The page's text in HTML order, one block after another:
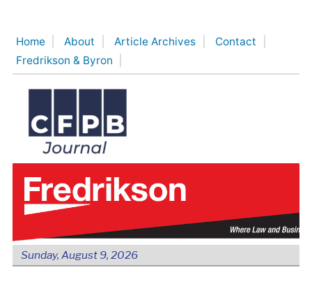
content
Home About Article Archives
Contact
Fredrikson & Byron
Sunday, August 9, 2026